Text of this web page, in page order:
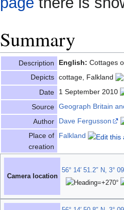
Summary
Description English: Cottages
Depicts cottage, Falkland
Date
1 September 2010
Source Geograph Britain
Author
Dave Fergusson
Place of
creation
Falkland
Camera location
56° 14′ 51.2″ N, 3°